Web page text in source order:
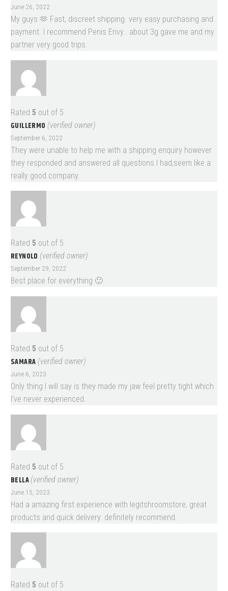
June 26, 2022
My guys 🫶 Fast, discreet shipping. very easy purchasing and
payment. I recommend Penis Envy.. about 3g gave me and my
partner very good trips.
Rated 5 out of 5
GUILLERMO (verified owner)
September 6, 2022
They were unable to help me with a shipping enquiry however
they responded and answered all questions I had,seem like a
really good company.
Rated 5 out of 5
REYNOLD (verified owner)
September 29, 2022
Best place for everything 🙂
Rated 5 out of 5
SAMARA (verified owner)
June 6, 2023
Only thing I will say is they made my jaw feel pretty tight which
I’ve never experienced.
Rated 5 out of 5
BELLA (verified owner)
June 15, 2023
Had a amazing first experience with legitshroomstore, great
products and quick delivery. definitely recommend.
Rated 5 out of 5